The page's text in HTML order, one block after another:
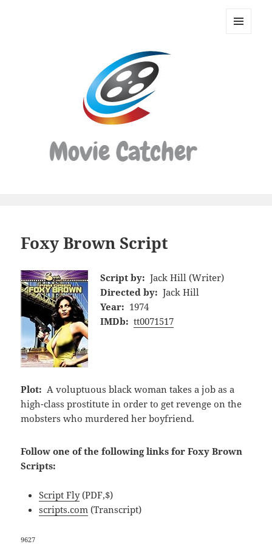
Movie
Foxy Brown Script
Script by: Jack Hill (Writer)
Directed by: Jack Hill
Year: 1974
IMDb: tt0071517
Plot: A voluptuous black woman takes a job as a
high-class prostitute in order to get revenge on the
mobsters who murdered her boyfriend.
Follow one of the following links for Foxy Brown
Scripts:
Script Fly(PDF,$)
scripts.com (Transcript)
9627